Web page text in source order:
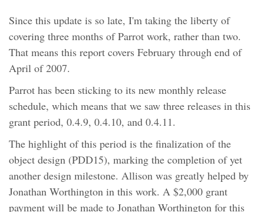
Since this update is so late, I'm taking the liberty of
covering three months of Parrot work, rather than two.
That means this report covers February through end of
April of 2007.
Parrot has been sticking to its new monthly release
schedule, which means that we saw three releases in this
grant period, 0.4.9, 0.4.10, and 0.4.11.
The highlight of this period is the finalization of the
object design (PDD15), marking the completion of yet
another design milestone. Allison was greatly helped by
Jonathan Worthington in this work. A $2,000 grant
payment will be made to Jonathan Worthington for this